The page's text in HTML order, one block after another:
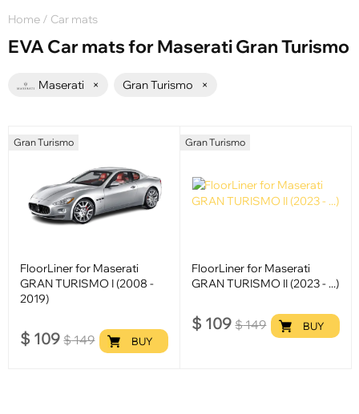
Home / Car mats
EVA Car mats for Maserati Gran Turismo
Maserati × Gran Turismo ×
Gran Turismo
FloorLiner for Maserati
GRAN TURISMO I (2008 -
2019)
$ 109 $149 BUY
Gran Turismo
FloorLiner for Maserati
GRAN TURISMO II (2023 - ...)
$ 109 $149 BUY